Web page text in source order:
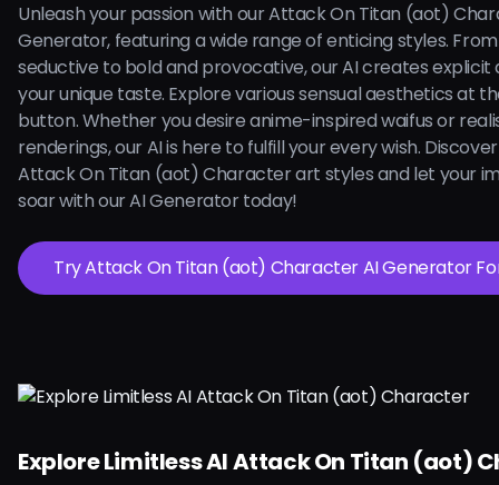
Unleash your passion with our Attack On Titan (aot)
Generator, featuring a wide range of enticing styles.
seductive to bold and provocative, our AI creates
your unique taste. Explore various sensual aesthetics at
button. Whether you desire anime-inspired waifus or
renderings, our AI is here to fulfill your every wish.
Attack On Titan (aot) Character art styles and let your
soar with our AI Generator today!
Try Attack On Titan (aot) Character AI
Explore Limitless AI Attack On Titan (aot)